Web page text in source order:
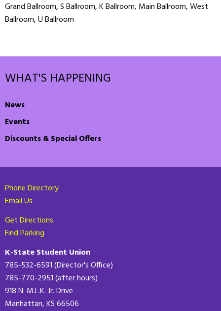
Grand Ballroom, S Ballroom, K Ballroom, Main Ballroom, West
Ballroom, U Ballroom
WHAT'S HAPPENING
News
Events
Discounts & Special Offers
Phone Directory
Email Us
Get Directions
Find Parking
K-State Student Union
785-532-6591 (Director's Office)
785-770-2951 (after hours)
918 N. M.L.K. Jr. Drive
Manhattan, KS 66506